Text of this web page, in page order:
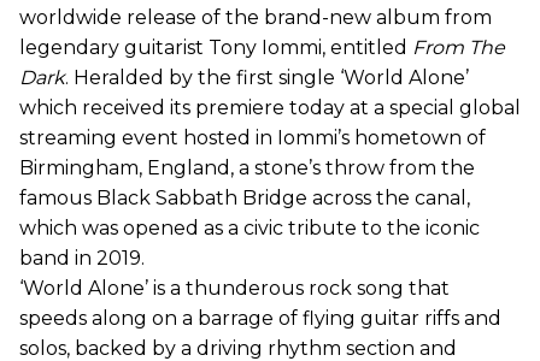
worldwide release of the brand-new album from
legendary guitarist Tony Iommi, entitled From The
Dark. Heralded by the first single ‘World Alone’
which received its premiere today at a special global
streaming event hosted in Iommi’s hometown of
Birmingham, England, a stone’s throw from the
famous Black Sabbath Bridge across the canal,
which was opened as a civic tribute to the iconic
band in 2019.
‘World Alone’ is a thunderous rock song that
speeds along on a barrage of flying guitar riffs and
solos, backed by a driving rhythm section and